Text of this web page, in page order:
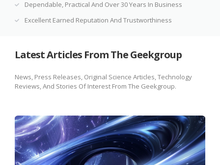
Dependable, Practical And Over 30 Years In Business
Excellent Earned Reputation And Trustworthiness
Latest Articles From The Geekgroup
News, Press Releases, Original Science Articles, Technology
Reviews, And Stories Of Interest From The Geekgroup.